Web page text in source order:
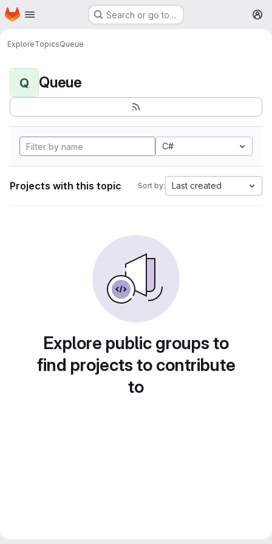
Skip to main content
Homepage Search or go to…
ExploreTopicsQueue
Q Queue
C#
Projects with this topic Sort by: Last created
Explore public groups to
find projects to contribute
to